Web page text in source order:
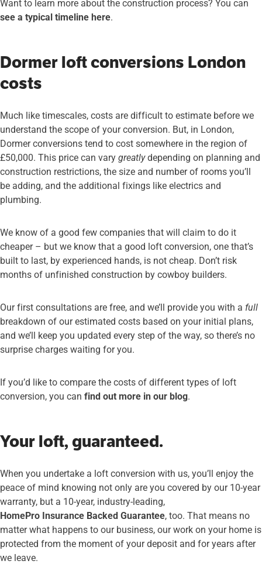
Want to learn more about the construction process? You can
see a typical timeline here.
Dormer loft conversions London
costs
Much like timescales, costs are difficult to estimate before we
understand the scope of your conversion. But, in London,
Dormer conversions tend to cost somewhere in the region of
£50,000. This price can varygreatlydepending on planning and
construction restrictions, the size and number of rooms you’ll
be adding, and the additional fixings like electrics and
plumbing.
We know of a good few companies that will claim to do it
cheaper – but we know that a good loft conversion, one that’s
built to last, by experienced hands, is not cheap. Don’t risk
months of unfinished construction by cowboy builders.
Our first consultations are free, and we’ll provide you with a full
breakdown of our estimated costs based on your initial plans,
and we’ll keep you updated every step of the way, so there’s no
surprise charges waiting for you.
If you’d like to compare the costs of different types of loft
conversion, you can find out more in our blog.
Your loft, guaranteed.
When you undertake a loft conversion with us, you’ll enjoy the
peace of mind knowing not only are you covered by our 10-year
warranty, but a 10-year, industry-leading,
HomePro Insurance Backed Guarantee, too. That means no
matter what happens to our business, our work on your home is
protected from the moment of your deposit and for years after
we leave.